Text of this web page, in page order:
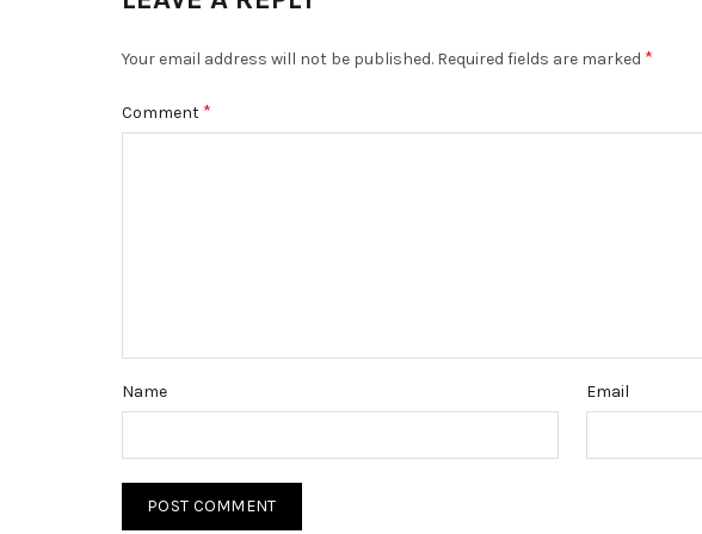
Your email address will not be published. Required fields are marked *
Comment *
Name Email